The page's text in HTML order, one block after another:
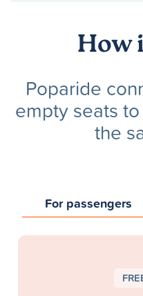
How
Poparide
empty seats
the
For passengers